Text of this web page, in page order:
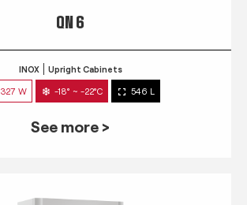
QN 6
INOX Upright Cabinets
327 W -18° ~ -22°C 546 L
See more >